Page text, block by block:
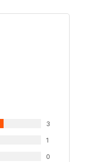
3
1
0